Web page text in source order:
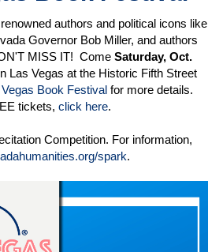
authors and political icons like
Governor Bob Miller, and authors
MISS IT! Come Saturday, Oct.
Las Vegas at the Historic Fifth Street
Book Festival for more details.
tickets, click here.
Competition. For information,
spark.